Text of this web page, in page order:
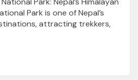
Park is one of Nepal’s
attracting trekkers,